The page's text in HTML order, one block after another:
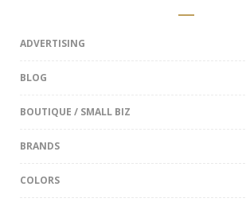
ADVERTISING
BLOG
BOUTIQUE / SMALL BIZ
BRANDS
COLORS